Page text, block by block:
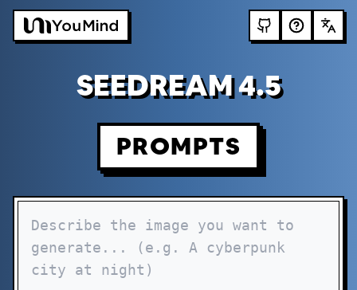
SEEDREAM 4.5
PROMPTS